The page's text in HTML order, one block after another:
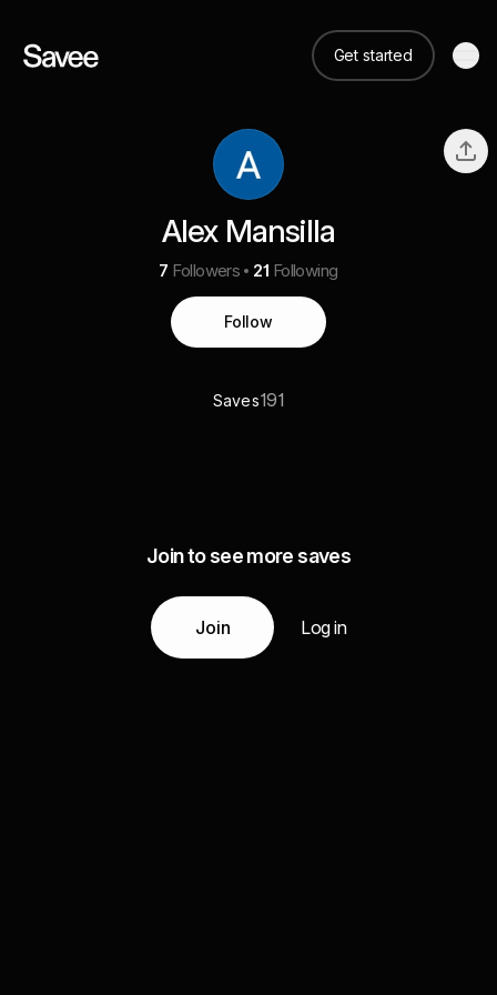
Get started
Alex Mansilla
7 Followers 21 Following
Follow
Saves191
Join to see more saves
Join Log in